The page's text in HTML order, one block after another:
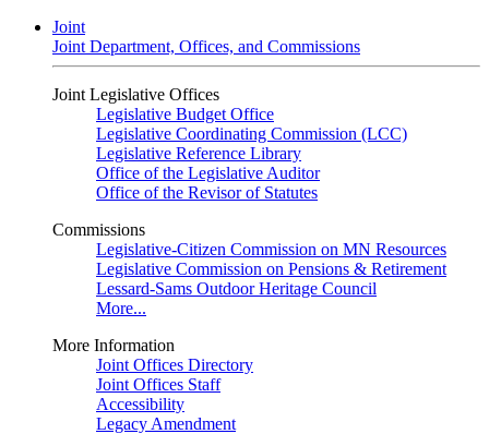
Joint
Joint Department, Offices, and Commissions
Joint Legislative Offices
Legislative Budget Office
Legislative Coordinating Commission (LCC)
Legislative Reference Library
Office of the Legislative Auditor
Office of the Revisor of Statutes
Commissions
Legislative-Citizen Commission on MN Resources
Legislative Commission on Pensions & Retirement
Lessard-Sams Outdoor Heritage Council
More...
More Information
Joint Offices Directory
Joint Offices Staff
Accessibility
Legacy Amendment